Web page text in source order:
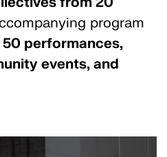
program
50 performances,
events, and